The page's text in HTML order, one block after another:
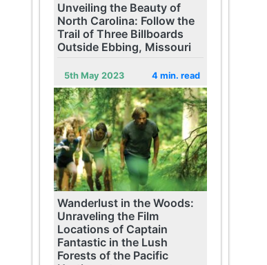
Unveiling the Beauty of
North Carolina: Follow the
Trail of Three Billboards
Outside Ebbing, Missouri
5th May 2023 4 min. read
Wanderlust in the Woods:
Unraveling the Film
Locations of Captain
Fantastic in the Lush
Forests of the Pacific